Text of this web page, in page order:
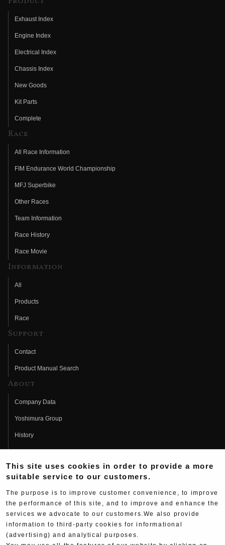
Exhaust Index
Engine Index
Electrical Index
Chassis Index
New Goods
Kit Parts
Complete
Race
All Race Information
FIM Endurance World Championship
MFJ Superbike
Other Races
Team Information
Race History
Race Movie
Information
All
Products
Race
Support
Contact
Product Manual Search
About
Company Data
Yoshimura Group
History
Fujio Yoshimura
Hideo Yoshimura
Yoshimura History
Wallpaper Download
Yoshimura TV
This site uses cookies in order to provide a more
suitable service to our customers.
The purpose is to improve customer convenience, to improve
the performance of this site, and to improve and enhance the
services we advocate to our customers.We also provide
information to third-party cookies for informational
(advertising) and analytical purposes.